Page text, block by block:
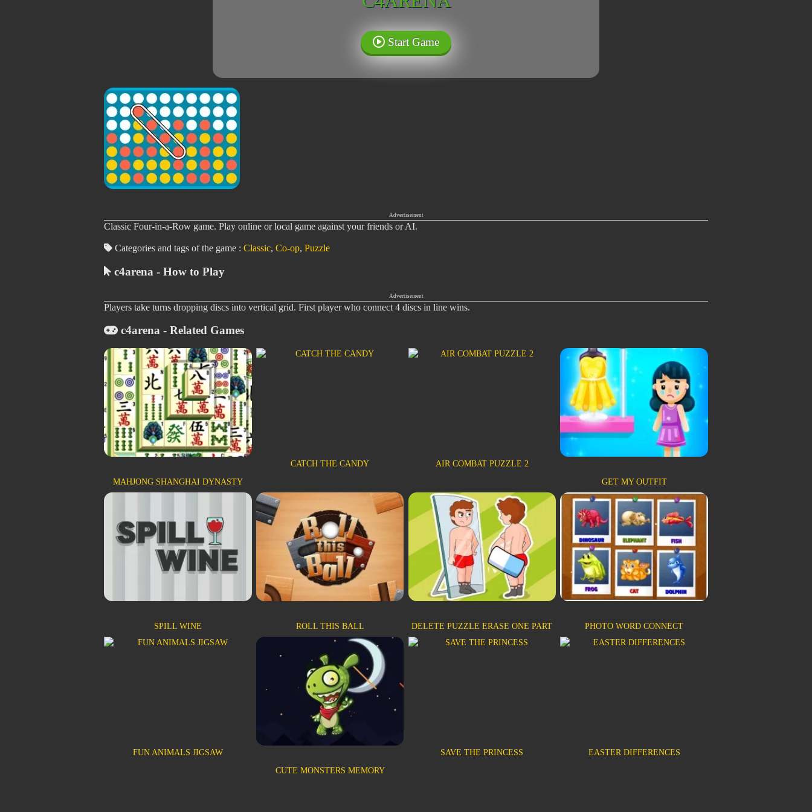
Start Game
Advertisement
Classic Four-in-a-Row game. Play online or local game against your friends or AI.
Categories and tags of the game : Classic, Co-op, Puzzle
c4arena - How to Play
Advertisement
Players take turns dropping discs into vertical grid. First player who connect 4 discs in line wins.
c4arena - Related Games
MAHJONG SHANGHAI DYNASTY
CATCH THE CANDY
AIR COMBAT PUZZLE 2
GET MY OUTFIT
SPILL WINE ROLL THIS BALL DELETE PUZZLE ERASE ONE PART PHOTO WORD CONNECT
FUN ANIMALS JIGSAW
CUTE MONSTERS MEMORY
SAVE THE PRINCESS EASTER DIFFERENCES